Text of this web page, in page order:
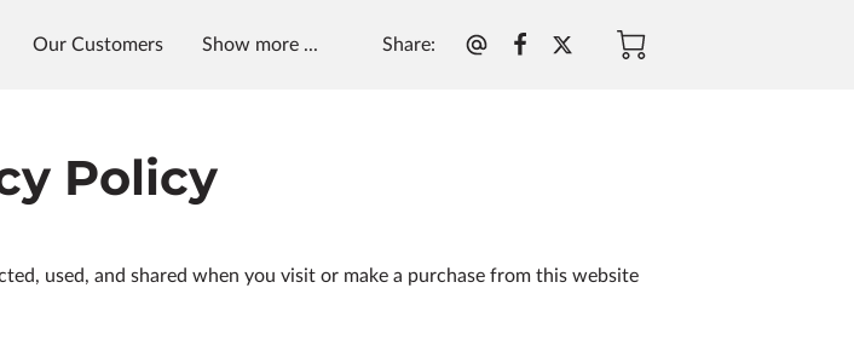
Our Customers
Show more ... Share:
Policy
used, and shared when you visit or make a purchase from this website